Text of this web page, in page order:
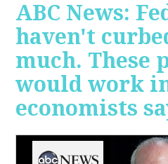
ABC News:
haven't
much. These
would work
economists